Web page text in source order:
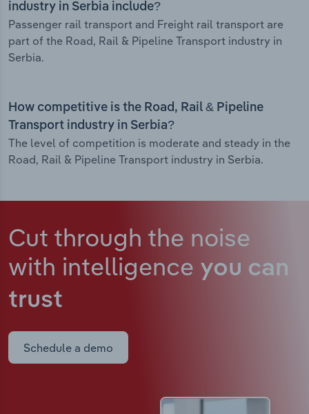
industry in Serbia include?
Passenger rail transport and Freight rail transport are
part of the Road, Rail & Pipeline Transport industry in
Serbia.
How competitive is the Road, Rail & Pipeline
Transport industry in Serbia?
The level of competition is moderate and steady in the
Road, Rail & Pipeline Transport industry in Serbia.
Cut through the noise
with intelligence you can
trust
Schedule a demo